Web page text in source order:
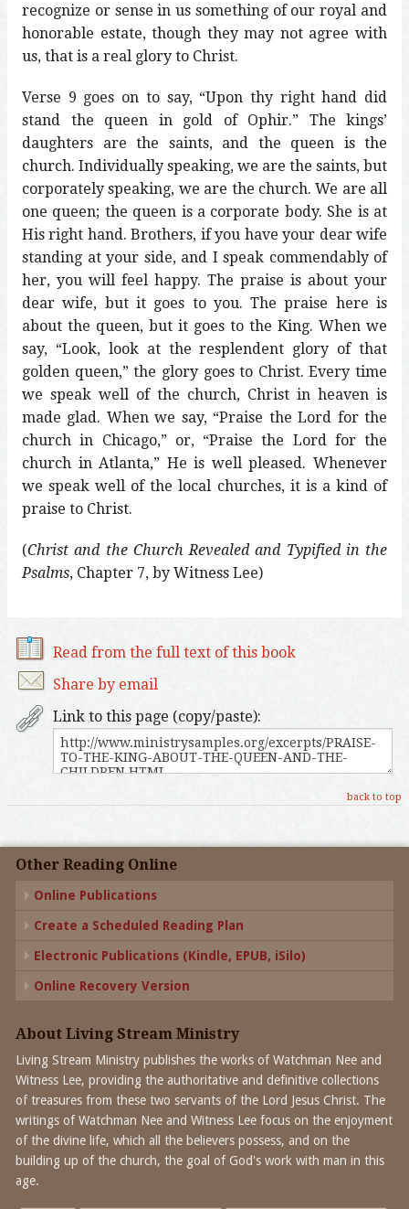
recognize or sense in us something of our royal and
honorable estate, though they may not agree with
us, that is a real glory to Christ.
Verse 9 goes on to say, “Upon thy right hand did
stand the queen in gold of Ophir.” The kings’
daughters are the saints, and the queen is the
church. Individually speaking, we are the saints, but
corporately speaking, we are the church. We are all
one queen; the queen is a corporate body. She is at
His right hand. Brothers, if you have your dear wife
standing at your side, and I speak commendably of
her, you will feel happy. The praise is about your
dear wife, but it goes to you. The praise here is
about the queen, but it goes to the King. When we
say, “Look, look at the resplendent glory of that
golden queen,” the glory goes to Christ. Every time
we speak well of the church, Christ in heaven is
made glad. When we say, “Praise the Lord for the
church in Chicago,” or, “Praise the Lord for the
church in Atlanta,” He is well pleased. Whenever
we speak well of the local churches, it is a kind of
praise to Christ.
(Christ and the Church Revealed and Typified in the
Psalms, Chapter 7, by Witness Lee)
Read from the full text of this book
Share by email
Link to this page (copy/paste):
back to top
Other Reading Online
Online Publications
Create a Scheduled Reading Plan
Electronic Publications (Kindle, EPUB, iSilo)
Online Recovery Version
About Living Stream Ministry
Living Stream Ministry publishes the works of Watchman Nee and
Witness Lee, providing the authoritative and definitive collections
of treasures from these two servants of the Lord Jesus Christ. The
writings of Watchman Nee and Witness Lee focus on the enjoyment
of the divine life, which all the believers possess, and on the
building up of the church, the goal of God's work with man in this
age.